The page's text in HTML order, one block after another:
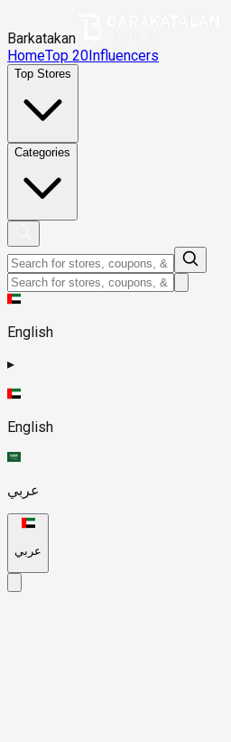
Barkatakan
HomeTop 20Influencers
Top Stores
Categories
English
▸
English
عربي
عربي